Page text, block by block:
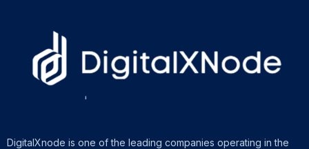
DigitalXnode is one of the leading companies operating in the